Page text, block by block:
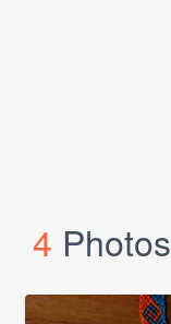
4 Photos